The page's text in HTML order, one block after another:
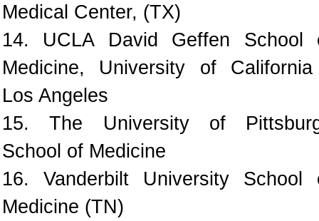
Medical Center, (TX)
14. UCLA David Geffen School
Medicine, University of
Los Angeles
15. The University of
School of Medicine
16. Vanderbilt University School
Medicine (TN)